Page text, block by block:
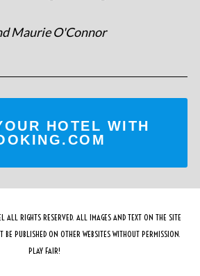
Maurie O'Connor
HOTEL WITH
ALL RIGHTS RESERVED. ALL IMAGES AND TEXT ON THE SITE
BE PUBLISHED ON OTHER WEBSITES WITHOUT PERMISSION.
PLAY FAIR!